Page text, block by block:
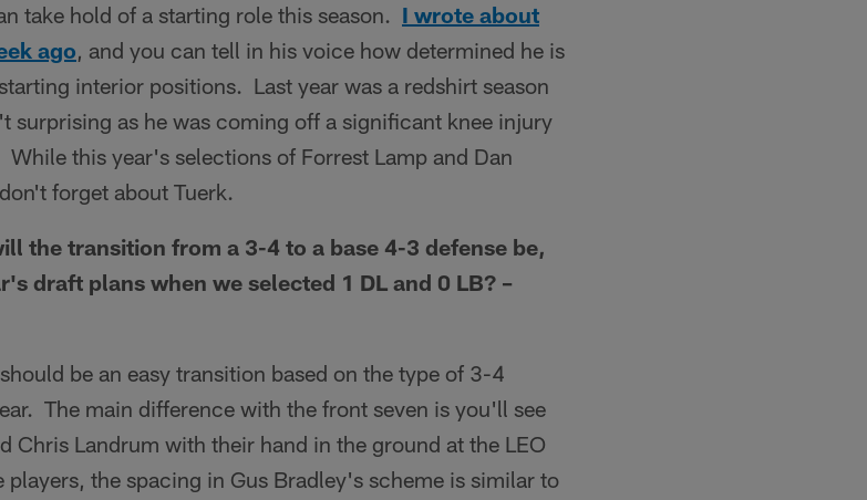
take hold of a starting role this season. I wrote about
ago, and you can tell in his voice how determined he is
interior positions. Last year was a redshirt season
surprising as he was coming off a significant knee injury
this year's selections of Forrest Lamp and Dan
forget about Tuerk.
the transition from a 3-4 to a base 4-3 defense be,
draft plans when we selected 1 DL and 0 LB? –
be an easy transition based on the type of 3-4
The main difference with the front seven is you'll see
Chris Landrum with their hand in the ground at the LEO
the spacing in Gus Bradley's scheme is similar to